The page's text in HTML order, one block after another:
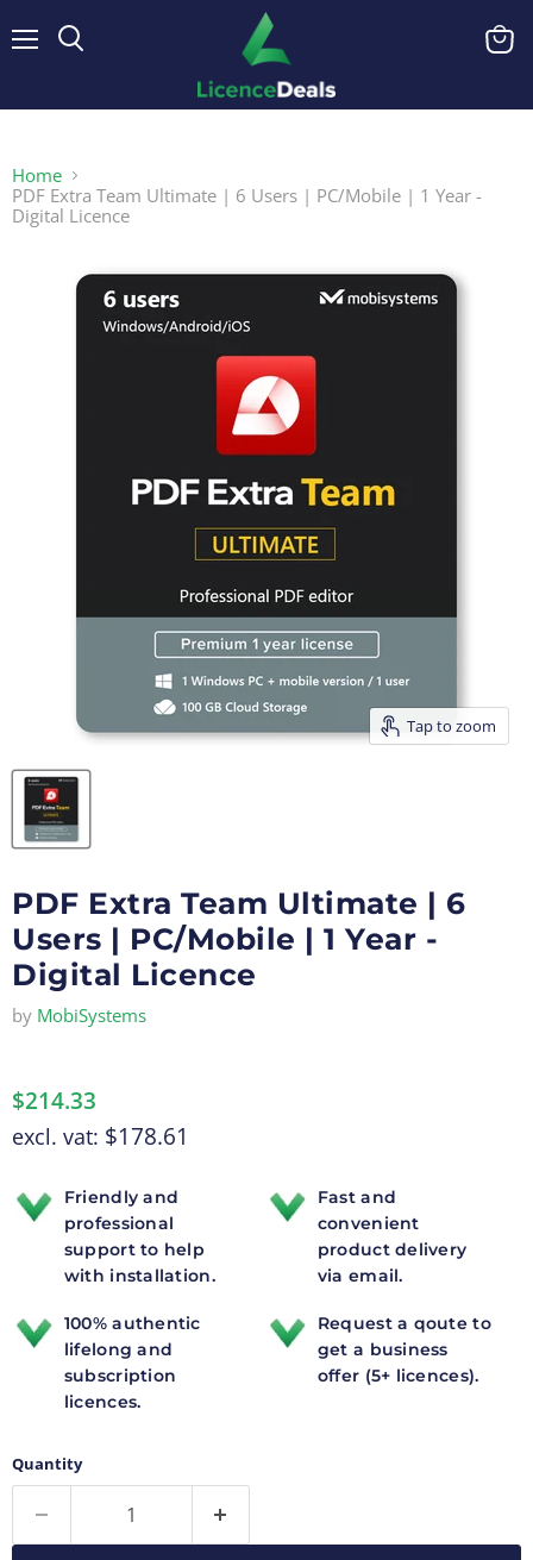
View
Home
PDF Extra Team Ultimate | 6 Users | PC/Mobile | 1 Year -
Digital Licence
Tap to zoom
PDF Extra Team Ultimate | 6
Users | PC/Mobile | 1 Year -
Digital Licence
by MobiSystems
$214.33
excl. vat: $178.61
Friendly and
professional
support to help
with installation.
Fast and
convenient
product delivery
via email.
100% authentic
lifelong and
subscription
licences.
Request a qoute to
get a business
offer (5+ licences).
Quantity